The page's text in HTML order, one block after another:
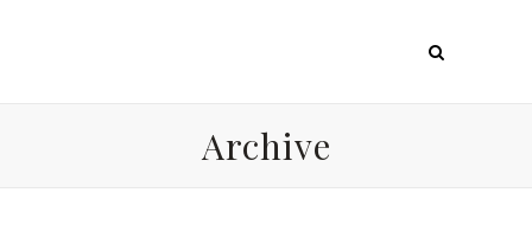
Archive